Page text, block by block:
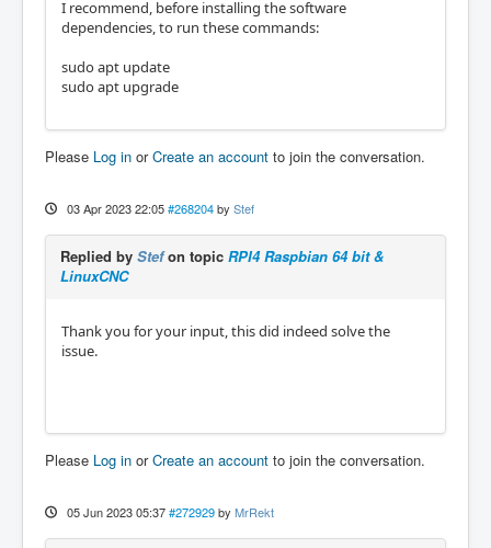
I recommend, before installing the software
dependencies, to run these commands:
sudo apt update
sudo apt upgrade
Please Log in orCreate an account to join the conversation.
03 Apr 2023 22:05 #268204 by Stef
Replied by Stefon topic RPI4 Raspbian 64 bit &
LinuxCNC
Thank you for your input, this did indeed solve the
issue.
Please Log in orCreate an account to join the conversation.
05 Jun 2023 05:37 #272929 by MrRekt